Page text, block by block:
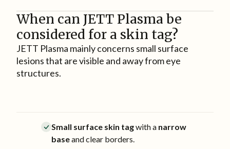
When can JETT Plasma be
considered for a skin tag?
JETT Plasma mainly concerns small surface
lesions that are visible and away from eye
structures.
Small surface skin tagwith a narrow
baseand clear borders.